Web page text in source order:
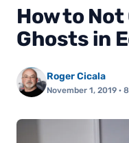
How to
Ghosts in
Roger Cicala
November 1, 2019 ·